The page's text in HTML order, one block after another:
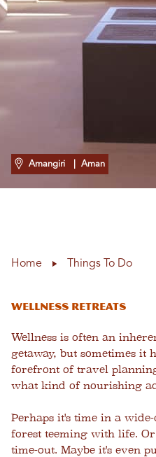
Amangiri | Aman
Home Things To Do
Wellness Retreats
Wellness is often an
getaway, but sometimes it
forefront of travel
what kind of nourishing
Perhaps it's time in a
forest teeming with life.
time-out. Maybe it's even